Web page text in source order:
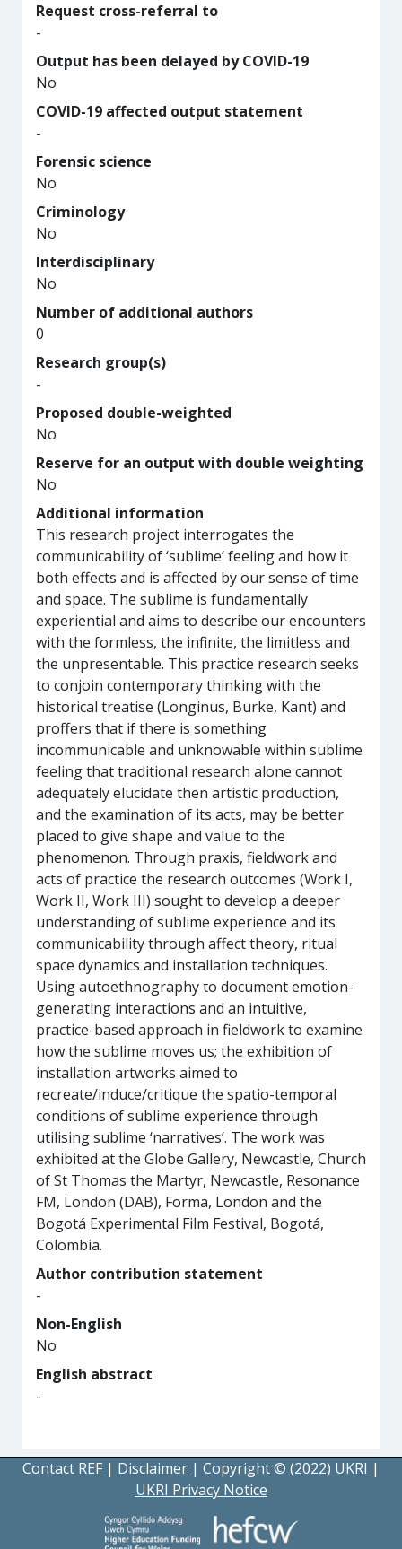
Request cross-referral to
-
Output has been delayed by COVID-19
No
COVID-19 affected output statement
-
Forensic science
No
Criminology
No
Interdisciplinary
No
Number of additional authors
0
Research group(s)
-
Proposed double-weighted
No
Reserve for an output with double weighting
No
Additional information
This research project interrogates the
communicability of ‘sublime’ feeling and how it
both effects and is affected by our sense of time
and space. The sublime is fundamentally
experiential and aims to describe our encounters
with the formless, the infinite, the limitless and
the unpresentable. This practice research seeks
to conjoin contemporary thinking with the
historical treatise (Longinus, Burke, Kant) and
proffers that if there is something
incommunicable and unknowable within sublime
feeling that traditional research alone cannot
adequately elucidate then artistic production,
and the examination of its acts, may be better
placed to give shape and value to the
phenomenon. Through praxis, fieldwork and
acts of practice the research outcomes (Work I,
Work II, Work III) sought to develop a deeper
understanding of sublime experience and its
communicability through affect theory, ritual
space dynamics and installation techniques.
Using autoethnography to document emotion-
generating interactions and an intuitive,
practice-based approach in fieldwork to examine
how the sublime moves us; the exhibition of
installation artworks aimed to
recreate/induce/critique the spatio-temporal
conditions of sublime experience through
utilising sublime ‘narratives’. The work was
exhibited at the Globe Gallery, Newcastle, Church
of St Thomas the Martyr, Newcastle, Resonance
FM, London (DAB), Forma, London and the
Bogotá Experimental Film Festival, Bogotá,
Colombia.
Author contribution statement
-
Non-English
No
English abstract
-
Contact REF | Disclaimer | Copyright © (2022) UKRI |
UKRI Privacy Notice